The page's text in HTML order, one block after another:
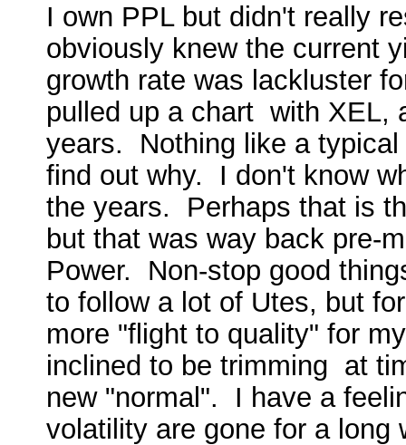
I own PPL but didn't really
obviously knew the current
growth rate was lackluster
pulled up a chart with XEL,
years. Nothing like a
find out why. I don't know
the years. Perhaps that is
but that was way back pre-
Power. Non-stop good
to follow a lot of Utes, but
more "flight to quality" for
inclined to be trimming at
new "normal". I have a
volatility are gone for a